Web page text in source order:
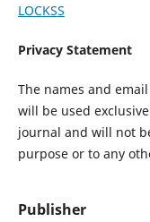
LOCKSS
Privacy Statement
The names and
will be used
journal and will not
purpose or to any
Publisher